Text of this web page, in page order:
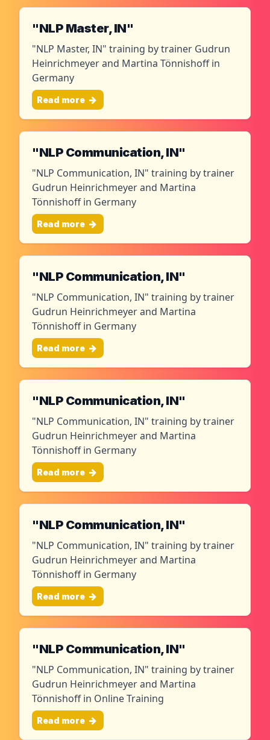
"NLP Master, IN"
"NLP Master, IN" training by trainer Gudrun
Heinrichmeyer and Martina Tönnishoff in
Germany
Read more
"NLP Communication, IN"
"NLP Communication, IN" training by trainer
Gudrun Heinrichmeyer and Martina
Tönnishoff in Germany
Read more
"NLP Communication, IN"
"NLP Communication, IN" training by trainer
Gudrun Heinrichmeyer and Martina
Tönnishoff in Germany
Read more
"NLP Communication, IN"
"NLP Communication, IN" training by trainer
Gudrun Heinrichmeyer and Martina
Tönnishoff in Germany
Read more
"NLP Communication, IN"
"NLP Communication, IN" training by trainer
Gudrun Heinrichmeyer and Martina
Tönnishoff in Germany
Read more
"NLP Communication, IN"
"NLP Communication, IN" training by trainer
Gudrun Heinrichmeyer and Martina
Tönnishoff in Online Training
Read more